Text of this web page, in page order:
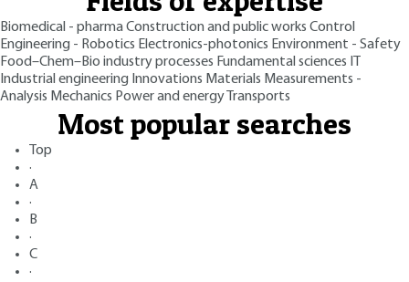
Biomedical - pharmaConstruction and public works Control
Engineering - Robotics Electronics-photonics Environment - Safety
Food–Chem–Bio industry processes Fundamental sciences
Industrial engineering Innovations Materials Measurements -
Analysis Mechanics Power and energy Transports
Most popular searches
Top
·
A
·
B
·
C
·